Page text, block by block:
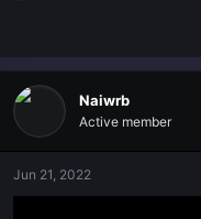
Naiwrb
Active member
Jun 21, 2022